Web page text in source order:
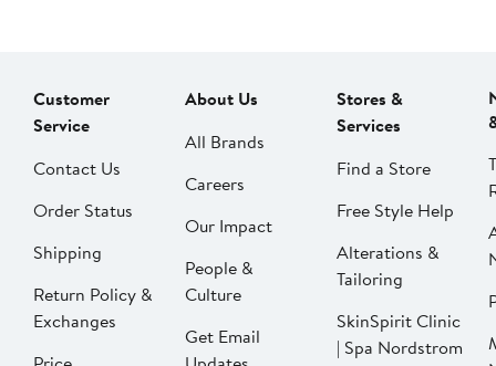
Customer
Service
Contact Us
Order Status
Shipping
Return Policy &
Exchanges
About Us
All Brands
Careers
Our Impact
People &
Culture
Get Email
Stores &
Services
Find a Store
Free Style Help
Alterations &
Tailoring
SkinSpirit Clinic
| Spa Nordstrom